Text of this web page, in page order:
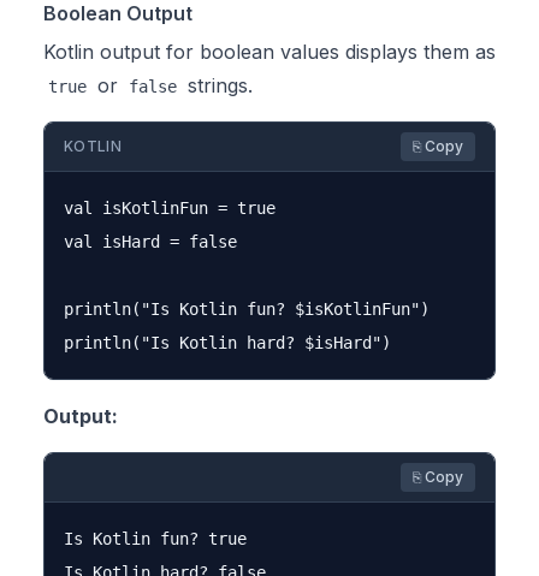
Boolean Output
Kotlin output for boolean values displays them as
true or false strings.
KOTLIN ⎘ Copy
val isKotlinFun = true
val isHard = false
println("Is Kotlin fun? $isKotlinFun")
Output:
⎘ Copy
Is Kotlin fun? true